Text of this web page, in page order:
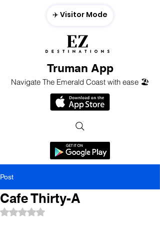
Truman App
Navigate The Emerald Coast with ease 🏖️
✈️ Visitor Mode
Post
Cafe Thirty-A
Rated NaN out of 5 stars.